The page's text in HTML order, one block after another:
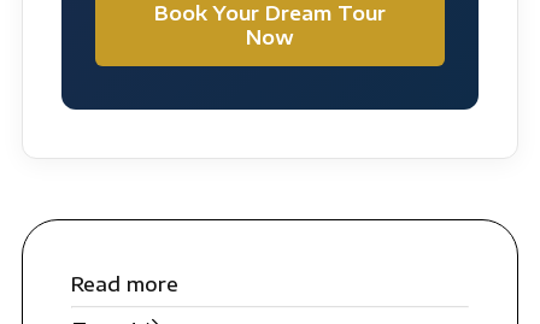
Book Your Dream Tour
Now
Read more